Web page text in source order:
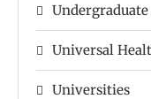
Undergraduate
Universal
Universities